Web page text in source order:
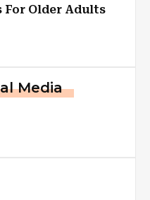
For Older Adults
Media